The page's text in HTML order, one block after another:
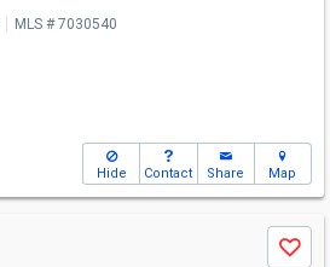
MLS # 7030540
Hide Contact Share Map
Save